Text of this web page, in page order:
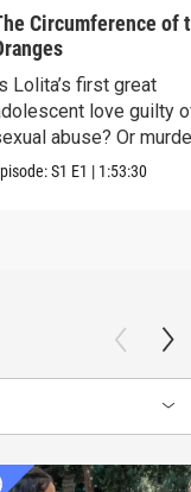
Circumference of
Lolita’s first great
love guilty
abuse? Or
S1 E1 | 1:53:30